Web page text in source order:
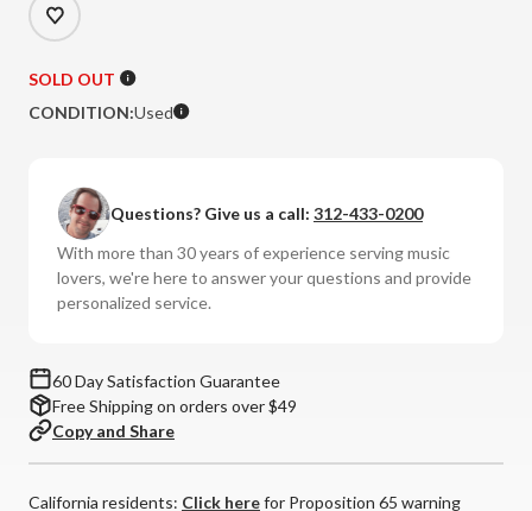
SOLD OUT
CONDITION:Used
Questions? Give us a call: 312-433-0200
With more than 30 years of experience serving music
lovers, we're here to answer your questions and provide
personalized service.
60 Day Satisfaction Guarantee
Free Shipping on orders over $49
Copy and Share
California residents: Click herefor Proposition 65 warning